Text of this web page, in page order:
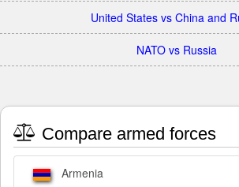
United States vs China and
NATO vs Russia
Compare armed forces
Armenia